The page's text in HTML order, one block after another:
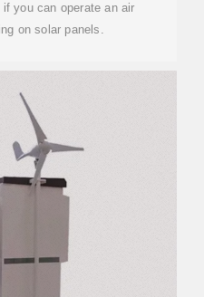
you can operate an air
on solar panels.